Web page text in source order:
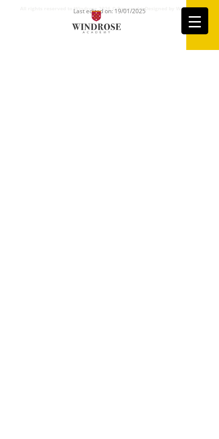
Last edited on: 19/01/2025
All rights reserved to Windrose 2026 ©Powered + Designed by Windrose